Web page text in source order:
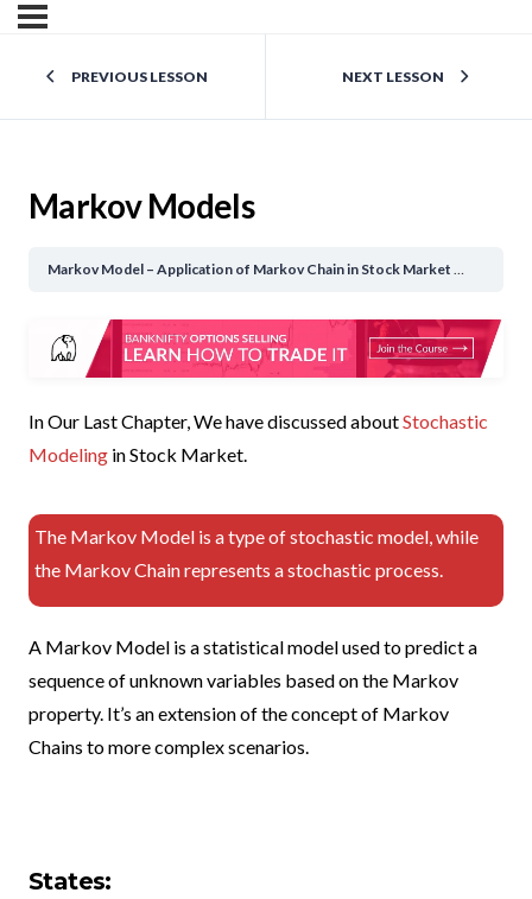
PREVIOUS LESSON NEXT LESSON
Markov Models
Markov Model – Application of Markov Chain in Stock Market
In Our Last Chapter, We have discussed aboutStochastic
Modeling in Stock Market.
The Markov Model is a type of stochastic model, while
the Markov Chain represents a stochastic process.
A Markov Model is a statistical model used to predict a
sequence of unknown variables based on the Markov
property. It’s an extension of the concept of Markov
Chains to more complex scenarios.
States: